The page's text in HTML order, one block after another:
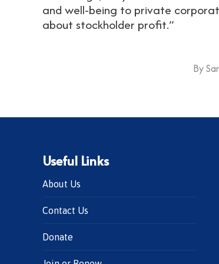
and well-being to private
about stockholder profit.”
By
Useful Links
About Us
Contact Us
Donate